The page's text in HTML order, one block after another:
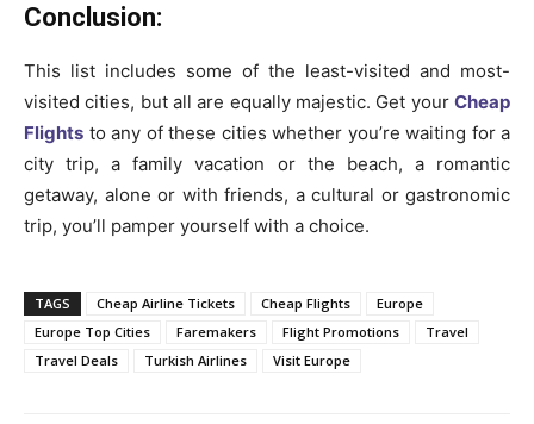
Conclusion:
This list includes some of the least-visited and most-
visited cities, but all are equally majestic. Get your Cheap
Flights to any of these cities whether you’re waiting for a
city trip, a family vacation or the beach, a romantic
getaway, alone or with friends, a cultural or gastronomic
trip, you’ll pamper yourself with a choice.
TAGS Cheap Airline Tickets Cheap Flights
Europe
Europe Top Cities
Faremakers Flight Promotions
Travel
Travel Deals
Turkish Airlines Visit Europe